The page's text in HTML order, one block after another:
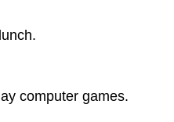
computer games.